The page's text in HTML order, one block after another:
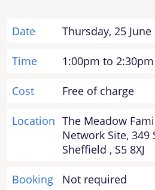
Date Thursday, 25 June
Time 1:00pm to 2:30pm
Cost Free of charge
Location The Meadow
Network Site, 349
Sheffield , S5 8XJ
Booking
Not required